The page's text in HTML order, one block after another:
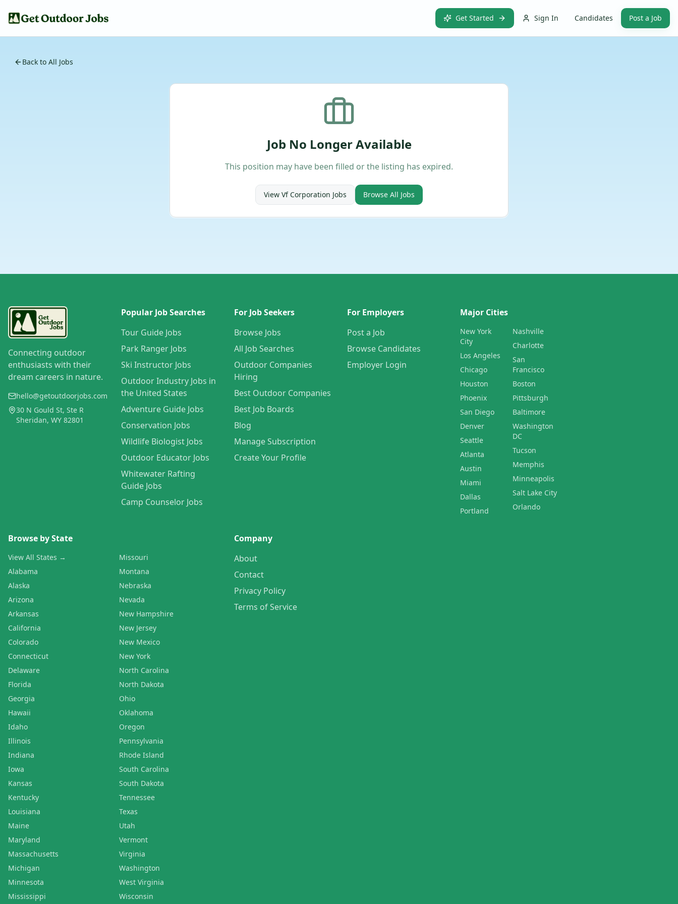
Get Started Sign In Candidates Post a Job
Back to All Jobs
Job No Longer Available
This position may have been filled or the listing has expired.
View Vf Corporation Jobs Browse All Jobs
Connecting outdoor
enthusiasts with their
dream careers in nature.
hello@getoutdoorjobs.com
30 N Gould St, Ste R
Sheridan, WY 82801
Popular Job Searches
Tour Guide Jobs
Park Ranger Jobs
Ski Instructor Jobs
Outdoor Industry Jobs in
the United States
Adventure Guide Jobs
Conservation Jobs
Wildlife Biologist Jobs
Outdoor Educator Jobs
Whitewater Rafting
Guide Jobs
Camp Counselor Jobs
For Job Seekers
Browse Jobs
All Job Searches
Outdoor Companies
Hiring
Best Outdoor Companies
Best Job Boards
Blog
Manage Subscription
Create Your Profile
For Employers
Post a Job
Browse Candidates
Employer Login
Major Cities
New York
City
Los Angeles
Chicago
Houston
Phoenix
San Diego
Denver
Seattle
Atlanta
Austin
Miami
Dallas
Portland
Nashville
Charlotte
San
Francisco
Boston
Pittsburgh
Baltimore
Washington
DC
Tucson
Memphis
Minneapolis
Salt Lake City
Orlando
Browse by State
View All States →
Alabama
Alaska
Arizona
Arkansas
California
Colorado
Connecticut
Delaware
Florida
Georgia
Hawaii
Idaho
Illinois
Indiana
Iowa
Kansas
Kentucky
Louisiana
Maine
Maryland
Massachusetts
Michigan
Minnesota
Mississippi
Missouri
Montana
Nebraska
Nevada
New Hampshire
New Jersey
New Mexico
New York
North Carolina
North Dakota
Ohio
Oklahoma
Oregon
Pennsylvania
Rhode Island
South Carolina
South Dakota
Tennessee
Texas
Utah
Vermont
Virginia
Washington
West Virginia
Wisconsin
Company
About
Contact
Privacy Policy
Terms of Service